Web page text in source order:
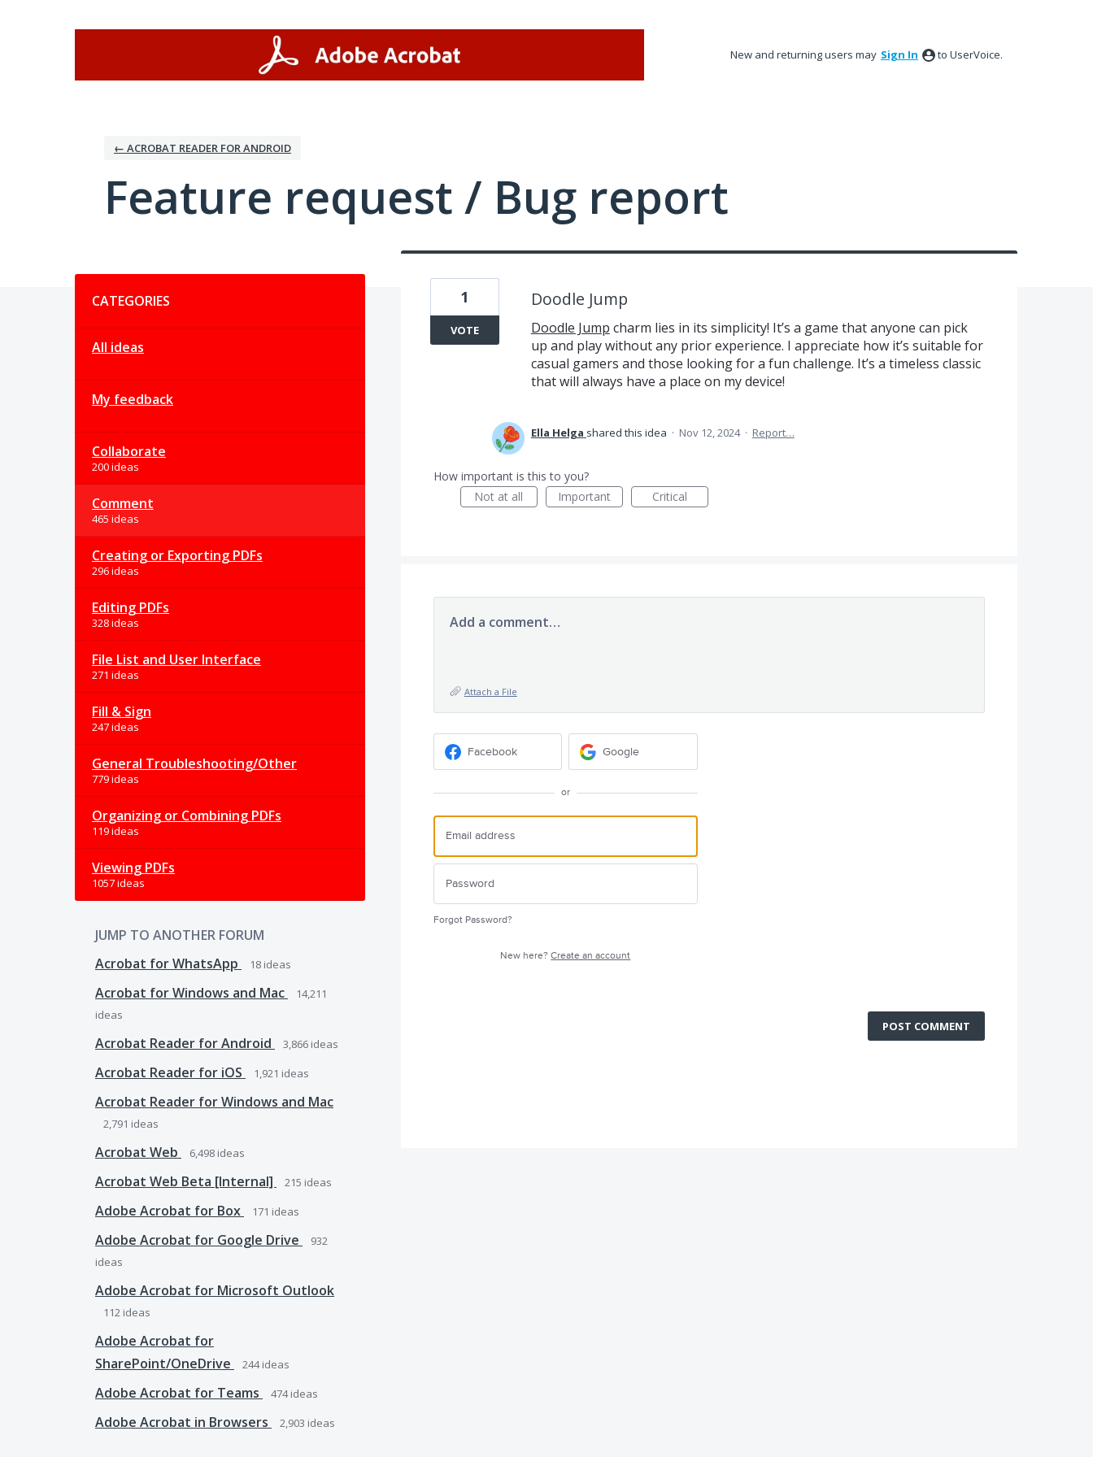
New and returning users may Sign In to UserVoice.
← ACROBAT READER FOR ANDROID
Feature request / Bug report
CATEGORIES
All ideas
My feedback
Collaborate
200 ideas
Comment
465 ideas
Creating or Exporting PDFs
296 ideas
Editing PDFs
328 ideas
File List and User Interface
271 ideas
Fill & Sign
247 ideas
General Troubleshooting/Other
779 ideas
Organizing or Combining PDFs
119 ideas
Viewing PDFs
1057 ideas
JUMP TO ANOTHER FORUM
Acrobat for WhatsApp
18 ideas
Acrobat for Windows and Mac
14,211
ideas
Acrobat Reader for Android 3,866 ideas
Acrobat Reader for iOS 1,921 ideas
Acrobat Reader for Windows and Mac
2,791 ideas
Acrobat Web 6,498 ideas
Acrobat Web Beta [Internal] 215 ideas
Adobe Acrobat for Box 171 ideas
Adobe Acrobat for Google Drive
932
ideas
Adobe Acrobat for Microsoft Outlook
112 ideas
Adobe Acrobat for
SharePoint/OneDrive
244ideas
Adobe Acrobat for Teams 474ideas
Adobe Acrobat in Browsers 2,903 ideas
Doodle Jump
Doodle Jump charm lies in its simplicity! It’s a game that anyone can pick
up and play without any prior experience. I appreciate how it’s suitable for
casual gamers and those looking for a fun challenge. It’s a timeless classic
that will always have a place on my device!
1
VOTE
Ella Helga shared this idea · Nov 12, 2024 · Report…
How important is this to you?
Not at all
Important Critical
Add a comment…
Attach a File
Facebook Google
or
Forgot Password?
New here?Create an account
POST COMMENT